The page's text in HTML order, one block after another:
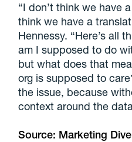
“I don’t think we have
think we have a
Hennessy. “Here’s all
am I supposed to do
but what does that
org is supposed to
the issue, because
context around the
Source: Marketing Dive